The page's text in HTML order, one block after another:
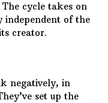
cycle takes on
independent of the
creator.
negatively, in
set up the